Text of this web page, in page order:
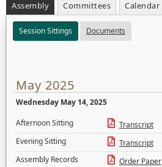
Assembly Committees Calendar
Session Sittings Documents
May 2025
Wednesday May 14, 2025
Afternoon Sitting
Transcript
Evening Sitting
Transcript
Assembly Records
Order Paper